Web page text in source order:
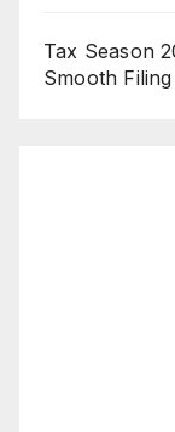
Tax Season
Smooth Filing